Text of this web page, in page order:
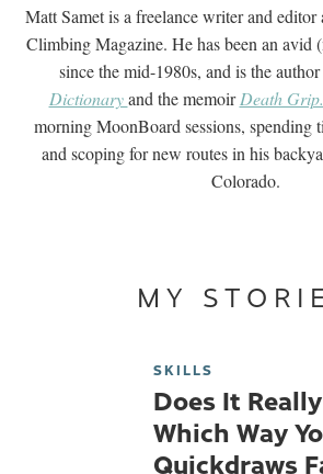
Matt Samet is a freelance writer and
Climbing Magazine. He has been an avid
since the mid-1980s, and is the
Dictionaryand the memoirDeath Grip.
morning MoonBoard sessions, spending
and scoping for new routes in his
Colorado.
MY
SKILLS
Does It
Which Way
Quickdraws